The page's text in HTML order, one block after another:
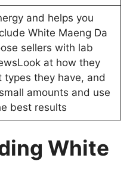
and helps you
White Maeng Da
sellers with lab
at how they
they have, and
amounts and use
best results
White